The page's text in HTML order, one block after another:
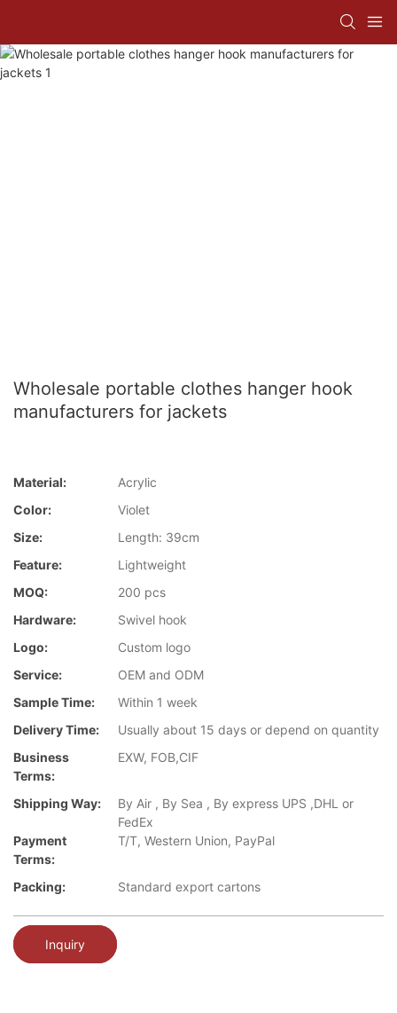
Wholesale portable clothes hanger hook
manufacturers for jackets
Material:
Acrylic
Color:
Violet
Size:
Length: 39cm
Feature:
Lightweight
MOQ:
200 pcs
Hardware:
Swivel hook
Logo:
Custom logo
Service:
OEM and ODM
Sample Time:
Within 1 week
Delivery Time:
Usually about 15 days or depend on quantity
Business
Terms:
EXW, FOB,CIF
Shipping Way:
By Air , By Sea , By express UPS ,DHL or
FedEx
Payment
Terms:
T/T, Western Union, PayPal
Packing: Standard export cartons
Inquiry